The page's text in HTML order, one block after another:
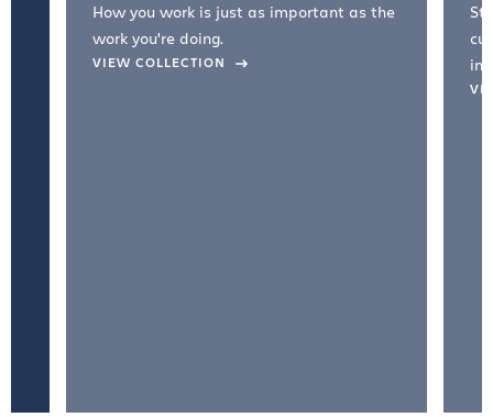
How you work is just as important as the
work you're doing.
VIEW COLLECTION